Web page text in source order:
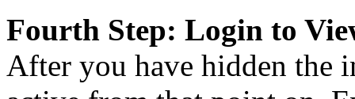
Fourth Step: Login to
After you have hidden the